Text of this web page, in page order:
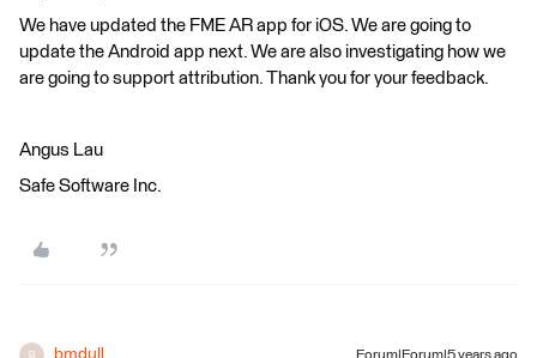
We have updated the FME AR app for iOS. We are going to
update the Android app next. We are also investigating how we
are going to support attribution. Thank you for your feedback.
Angus Lau
Safe Software Inc.
B bmdull